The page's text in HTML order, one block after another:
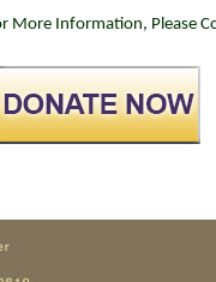
More Information, Please